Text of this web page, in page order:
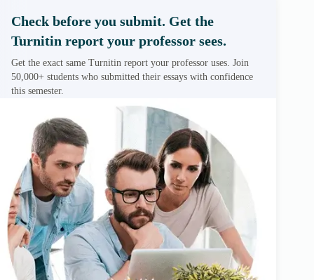
Check before you submit. Get the
Turnitin report your professor sees.
Get the exact same Turnitin report your professor uses. Join
50,000+ students who submitted their essays with confidence
this semester.